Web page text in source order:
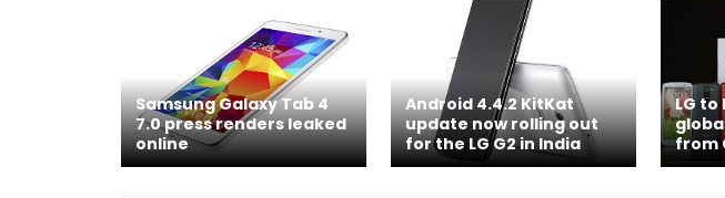
Samsung Galaxy Tab 4
7.0 press renders leaked
online
Android 4.4.2 KitKat
update now rolling out
for the LG G2 in India
LG to
from